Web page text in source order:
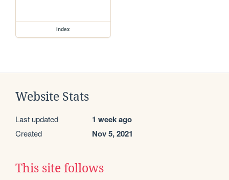
index
Website Stats
Last updated 1 week ago
Created Nov 5, 2021
This site follows